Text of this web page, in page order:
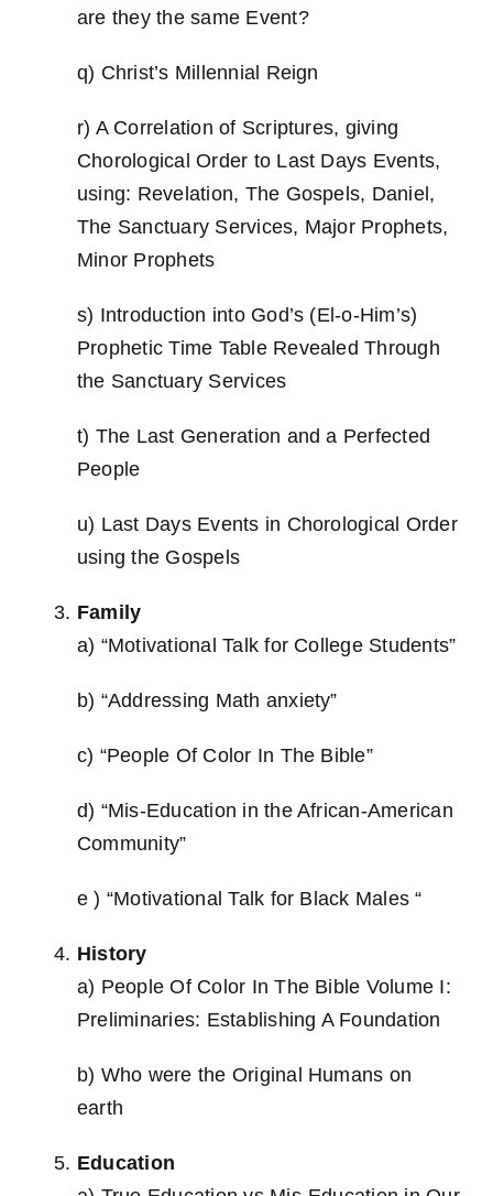
are they the same Event?
q) Christ’s Millennial Reign
r) A Correlation of Scriptures, giving
Chorological Order to Last Days Events,
using: Revelation, The Gospels, Daniel,
The Sanctuary Services, Major Prophets,
Minor Prophets
s) Introduction into God’s (El-o-Him’s)
Prophetic Time Table Revealed Through
the Sanctuary Services
t) The Last Generation and a Perfected
People
u) Last Days Events in Chorological Order
using the Gospels
Family
a) “Motivational Talk for College Students”
b) “Addressing Math anxiety”
c) “People Of Color In The Bible”
d) “Mis-Education in the African-American
Community”
e ) “Motivational Talk for Black Males “
History
a) People Of Color In The Bible Volume I:
Preliminaries: Establishing A Foundation
b) Who were the Original Humans on
earth
Education